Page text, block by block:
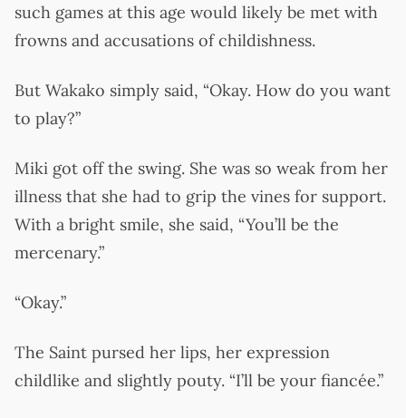
such games at this age would likely be met with
frowns and accusations of childishness.
But Wakako simply said, “Okay. How do you want
to play?”
Miki got off the swing. She was so weak from her
illness that she had to grip the vines for support.
With a bright smile, she said, “You’ll be the
mercenary.”
“Okay.”
The Saint pursed her lips, her expression
childlike and slightly pouty. “I’ll be your fiancée.”